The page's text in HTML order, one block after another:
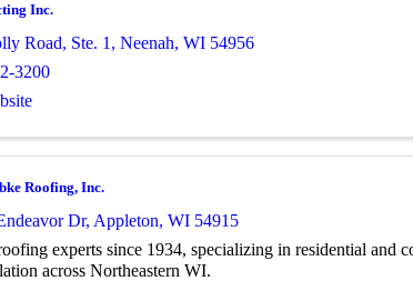
Inc.
Road, Ste. 1 , Neenah, WI 54956
3200
Roofing, Inc.
Dr, Appleton, WI 54915
experts since 1934, specializing in residential and
across Northeastern WI.